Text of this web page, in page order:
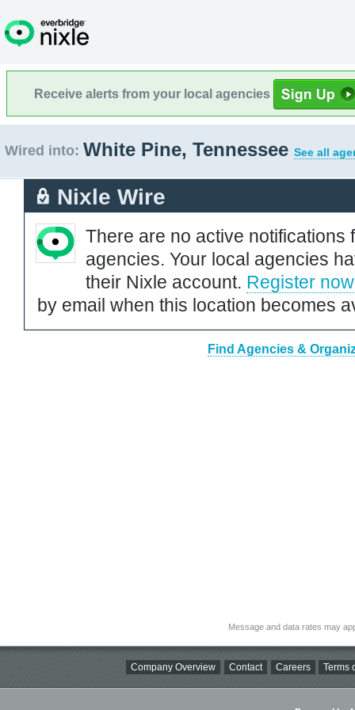
Receive alerts from your local agencies
Wired into: White Pine, Tennessee See all
Nixle Wire
There are no active notifications
agencies. Your local agencies
their Nixle account. Register now
by email when this location becomes
Find Agencies &
Message and data rates may
Company Overview Contact Careers Terms